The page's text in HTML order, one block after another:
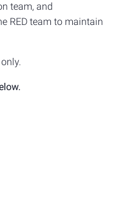
team, and
RED team to maintain